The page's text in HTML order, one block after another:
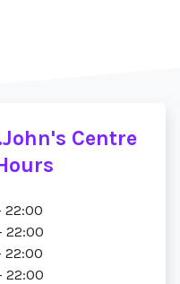
Centre
22:00
22:00
22:00
22:00